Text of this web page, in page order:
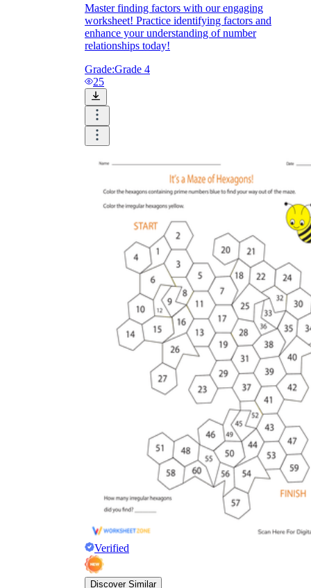
Master finding factors with our engaging
worksheet! Practice identifying factors and
enhance your understanding of number
relationships today!
Grade:Grade 4
25
Verified
Discover Similar